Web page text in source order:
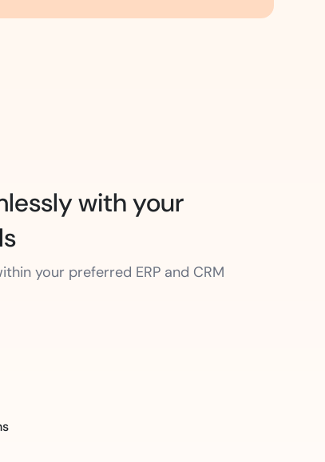
with your
your preferred ERP and CRM